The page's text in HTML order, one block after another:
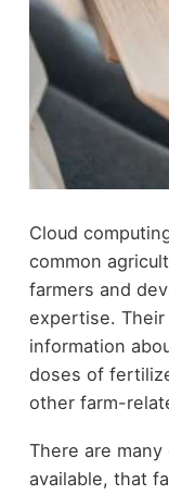
Cloud
common
farmers and
expertise.
information
doses of
other farm-
There are
available, that